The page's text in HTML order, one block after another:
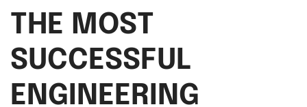
THE MOST
SUCCESSFUL
ENGINEERING